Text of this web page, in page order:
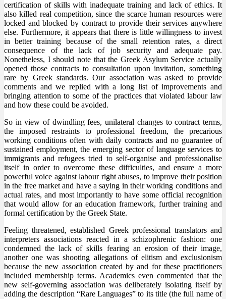
certification of skills with inadequate training and lack of ethics. It
also killed real competition, since the scarce human resources were
locked and blocked by contract to provide their services anywhere
else. Furthermore, it appears that there is little willingness to invest
in better training because of the small retention rates, a direct
consequence of the lack of job security and adequate pay.
Nonetheless, I should note that the Greek Asylum Service actually
opened those contracts to consultation upon invitation, something
rare by Greek standards. Our association was asked to provide
comments and we replied with a long list of improvements and
bringing attention to some of the practices that violated labour law
and how these could be avoided.
So in view of dwindling fees, unilateral changes to contract terms,
the imposed restraints to professional freedom, the precarious
working conditions often with daily contracts and no guarantee of
sustained employment, the emerging sector of language services to
immigrants and refugees tried to self-organise and professionalise
itself in order to overcome these difficulties, and ensure a more
powerful voice against labour right abuses, to improve their position
in the free market and have a saying in their working conditions and
actual rates, and most importantly to have some official recognition
that would allow for an education framework, further training and
formal certification by the Greek State.
Feeling threatened, established Greek professional translators and
interpreters associations reacted in a schizophrenic fashion: one
condemned the lack of skills fearing an erosion of their image,
another one was shooting allegations of elitism and exclusionism
because the new association created by and for these practitioners
included membership terms. Academics even commented that the
new self-governing association was deliberately isolating itself by
adding the description “Rare Languages” to its title (the full name of